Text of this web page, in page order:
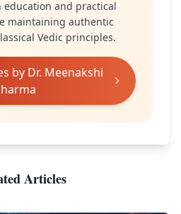
and practical
maintaining authentic
Vedic principles.
by Dr. Meenakshi
Articles